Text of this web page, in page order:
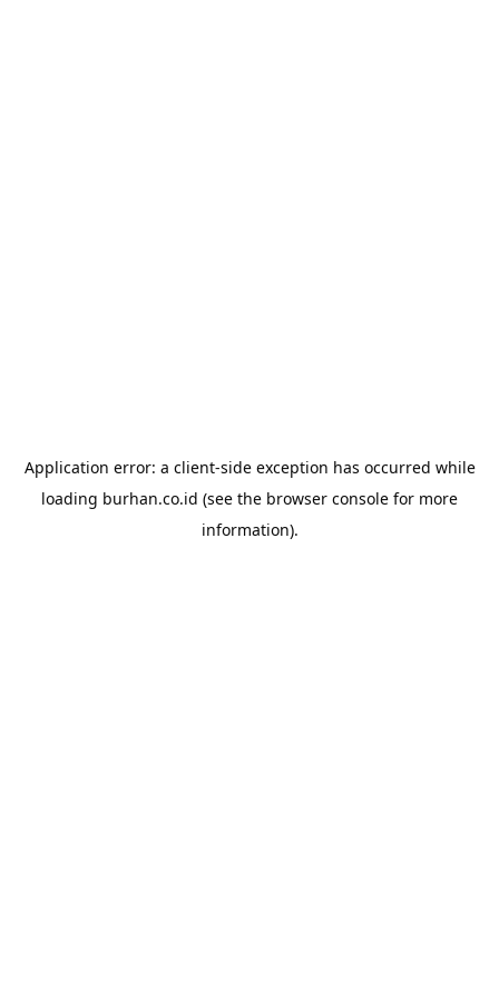
Application error: a client-side exception has occurred while
loading burhan.co.id (see the browser console for more
information).